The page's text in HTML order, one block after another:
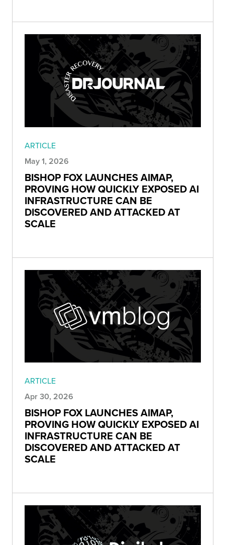
ARTICLE
May 1, 2026
BISHOP FOX LAUNCHES AIMAP,
PROVING HOW QUICKLY EXPOSED AI
INFRASTRUCTURE CAN BE
DISCOVERED AND ATTACKED AT
SCALE
ARTICLE
Apr 30, 2026
BISHOP FOX LAUNCHES AIMAP,
PROVING HOW QUICKLY EXPOSED AI
INFRASTRUCTURE CAN BE
DISCOVERED AND ATTACKED AT
SCALE